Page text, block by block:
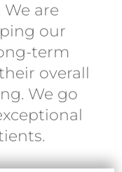
are
our
term
overall
We go